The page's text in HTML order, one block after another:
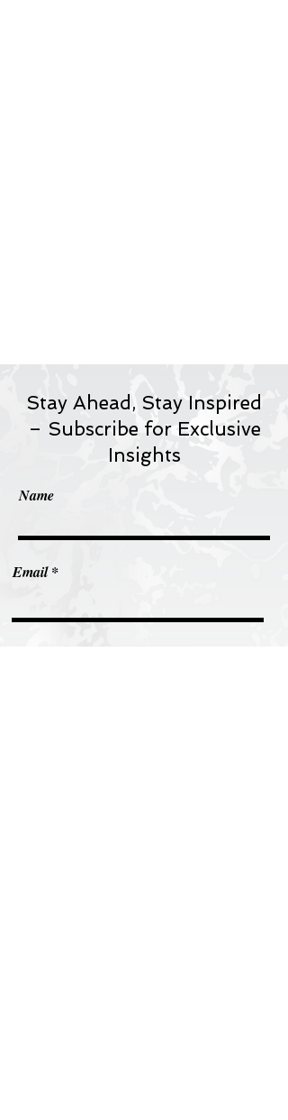
Name
Email
Stay Ahead, Stay Inspired
– Subscribe for Exclusive
Insights